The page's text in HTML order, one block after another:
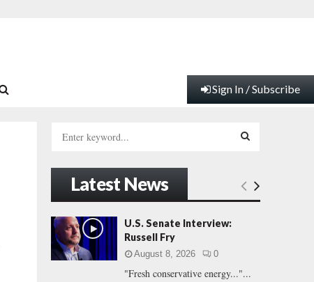
Sign In / Subscribe
h
f
o
r
:
E
C
Latest News
U.S. Senate Interview:
Russell Fry
August 8, 2026 0
"Fresh conservative energy..."...